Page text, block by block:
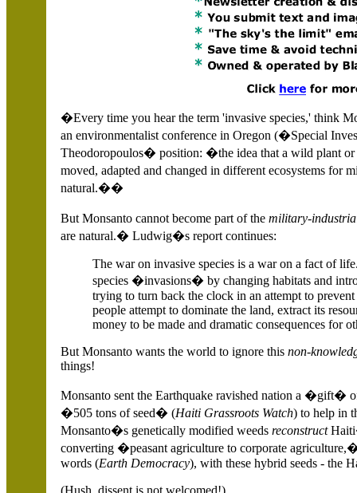
�Every time you hear the term 'invasive species,' think
an environmentalist conference inOregon (�Special
Theodoropoulos� position: �the idea that a wild plant or
moved, adapted and changed in different ecosystems for
natural.��
But Monsanto cannot become part of themilitary-
are natural.� Ludwig�s report continues:
The war on invasive species is a war on a fact of
species �invasions� by changing habitats and
trying to turn back the clock in an attempt to
people attempt to dominate the land, extract its
money to be made and dramatic consequences for
But Monsanto wants the world to ignore thisnon-
things!
Monsanto sent the Earthquake ravished nation a �gift�
�505 tons of seed� (Haiti Grassroots Watch) to help in
Monsanto�s genetically modified weedsreconstruct Haiti
converting �peasant agriculture to corporate
words (Earth Democracy), with these hybrid seeds - the
(Hush, dissent is not welcomed!).